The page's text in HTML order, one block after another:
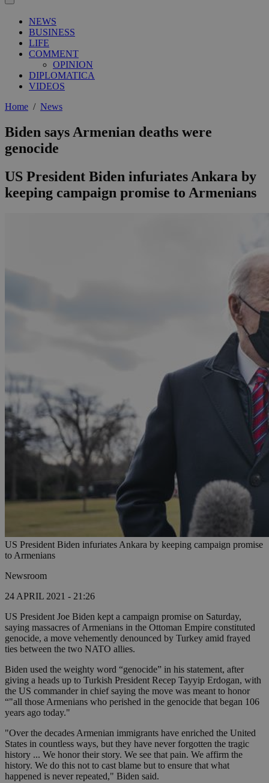
NEWS
BUSINESS
LIFE
COMMENT
OPINION
DIPLOMATICA
VIDEOS
Home / News
Biden says Armenian deaths were
genocide
US President Biden infuriates Ankara by
keeping campaign promise to Armenians
US President Biden infuriates Ankara by keeping campaign promise
to Armenians
Newsroom
24 APRIL 2021 - 21:26
US President Joe Biden kept a campaign promise on Saturday,
saying massacres of Armenians in the Ottoman Empire constituted
genocide, a move vehemently denounced by Turkey amid frayed
ties between the two NATO allies.
Biden used the weighty word “genocide” in his statement, after
giving a heads up to Turkish President Recep Tayyip Erdogan, with
the US commander in chief saying the move was meant to honor
“"all those Armenians who perished in the genocide that began 106
years ago today."
"Over the decades Armenian immigrants have enriched the United
States in countless ways, but they have never forgotten the tragic
history ... We honor their story. We see that pain. We affirm the
history. We do this not to cast blame but to ensure that what
happened is never repeated," Biden said.